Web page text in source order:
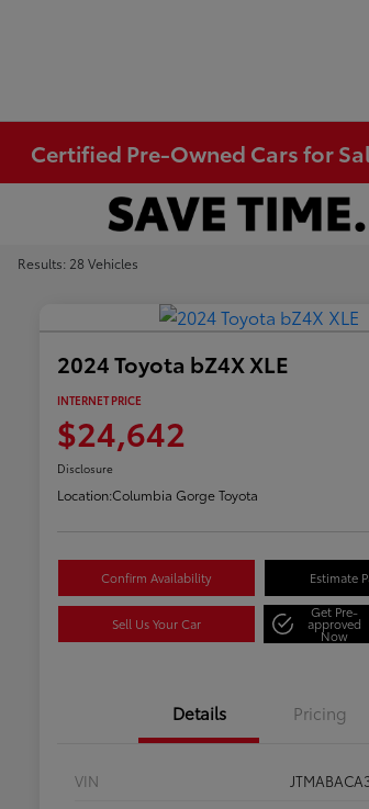
Certified Pre-Owned Cars for
Results: 28 Vehicles
2024 Toyota bZ4X XLE
INTERNET PRICE
$24,642
Disclosure
Location:Columbia Gorge Toyota
Confirm Availability Estimate
Sell Us Your Car
Get Pre-
approved
Now
Details Pricing
VIN